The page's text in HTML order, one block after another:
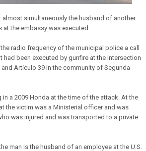
almost simultaneously the husband of another
the embassy was executed.
radio frequency of the municipal police a call
had been executed by gunfire at the intersection
Artículo 39 in the community of Segunda
in a 2009 Honda at the time of the attack. At the
the victim was a Ministerial officer and was
was injured and was transported to a private
man is the husband of an employee at the U.S.